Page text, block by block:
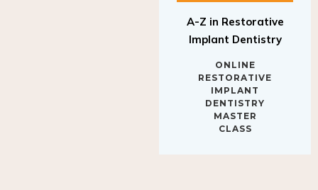
A-Z in Restorative
Implant Dentistry
ONLINE
RESTORATIVE
IMPLANT
DENTISTRY
MASTER
CLASS